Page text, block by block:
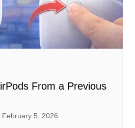
From a Previous
February 5, 2026